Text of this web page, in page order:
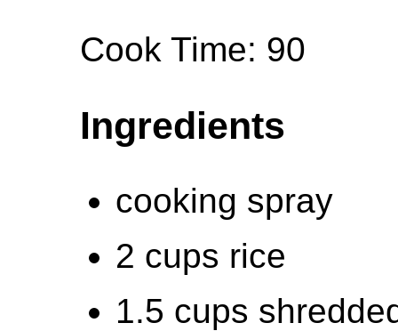
Cook Time: 90
Ingredients
cooking spray
2 cups rice
1.5 cups